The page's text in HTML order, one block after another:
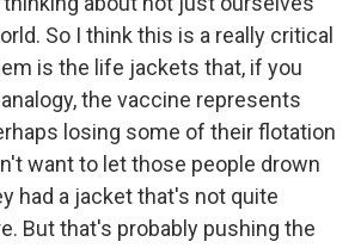
So I think this is a really critical
is the life jackets that, if you
the vaccine represents
losing some of their flotation
want to let those people drown
had a jacket that's not quite
But that's probably pushing the